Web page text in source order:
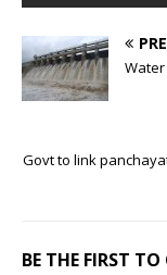
Govt to link
BE THE FIRST